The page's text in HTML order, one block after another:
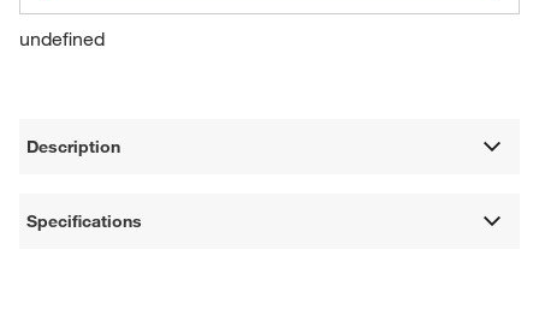
undefined
Description
Specifications